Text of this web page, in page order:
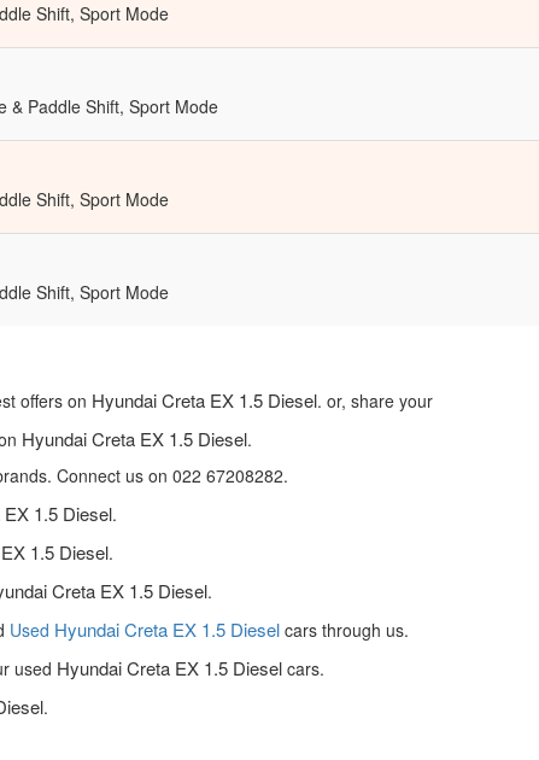
Shift, Sport Mode
& Paddle Shift, Sport Mode
Shift, Sport Mode
Shift, Sport Mode
offers on Hyundai Creta EX 1.5 Diesel. or, share your
Hyundai Creta EX 1.5 Diesel.
Connect us on 022 67208282.
1.5 Diesel.
1.5 Diesel.
Creta EX 1.5 Diesel.
Used Hyundai Creta EX 1.5 Diesel cars through us.
used Hyundai Creta EX 1.5 Diesel cars.
.